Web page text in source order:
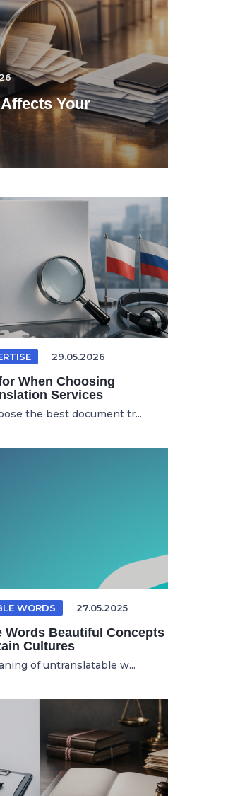
Your
29.05.2026
When Choosing
Services
the best document tr...
WORDS 27.05.2025
Words Beautiful Concepts
Cultures
of untranslatable w...